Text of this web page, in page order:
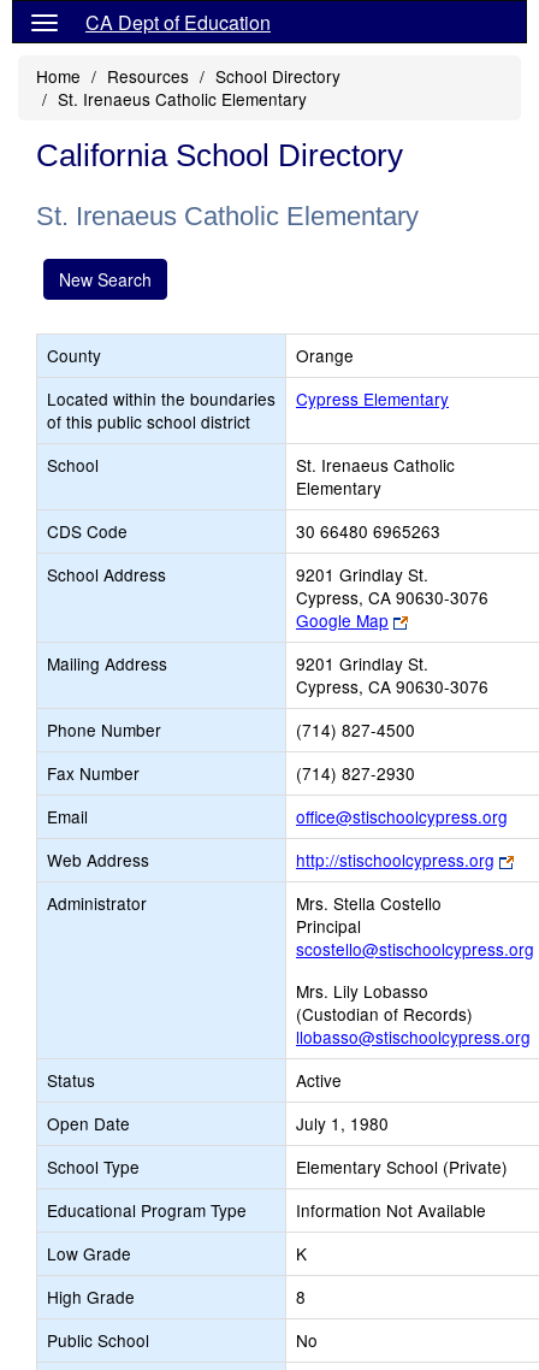
CA Dept of Education
Home Resources
School Directory
St. Irenaeus Catholic Elementary
California School Directory
St. Irenaeus Catholic Elementary
New Search
County
Orange
Located within the boundaries
of this public school district
Cypress Elementary
School
St. Irenaeus Catholic
Elementary
CDS Code
30 66480 6965263
School Address
9201 Grindlay St.
Cypress, CA 90630-3076
Google Map
Link
opens
new
browser
tab
Mailing Address
9201 Grindlay St.
Cypress, CA 90630-3076
Phone Number
(714) 827-4500
Fax Number
(714) 827-2930
Email
office@stischoolcypress.org
new
Web Address http://stischoolcypress.org
tab
Administrator
Mrs. Stella Costello
Principal
scostello@stischoolcypress.org
Mrs. Lily Lobasso
(Custodian of Records)
llobasso@stischoolcypress.org
Status
Active
Open Date
July 1, 1980
School Type
Elementary School (Private)
Educational Program Type
Information Not Available
Low Grade
K
High Grade
8
Public School
No